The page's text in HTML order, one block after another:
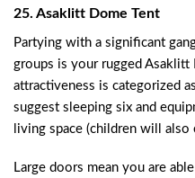
25. Asaklitt Dome Tent
Partying with a significant
groups is your rugged Asaklitt
attractiveness is categorized
suggest sleeping six and
living space (children will
Large doors mean you are